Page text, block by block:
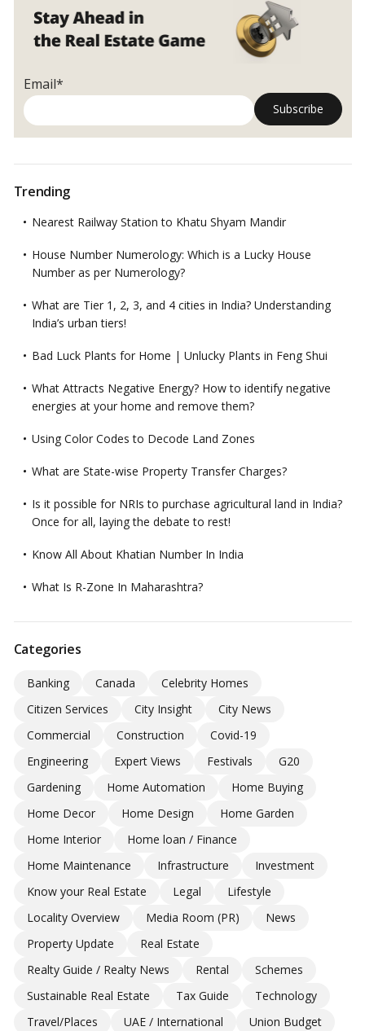
Urbanites!
Email*
Trending
Nearest Railway Station to Khatu Shyam Mandir
House Number Numerology: Which is a Lucky House
Number as per Numerology?
What are Tier 1, 2, 3, and 4 cities in India? Understanding
India’s urban tiers!
Bad Luck Plants for Home | Unlucky Plants in Feng Shui
What Attracts Negative Energy? How to identify negative
energies at your home and remove them?
Using Color Codes to Decode Land Zones
What are State-wise Property Transfer Charges?
Is it possible for NRIs to purchase agricultural land in India?
Once for all, laying the debate to rest!
Know All About Khatian Number In India
What Is R-Zone In Maharashtra?
Categories
Banking Canada
Celebrity Homes
Citizen Services
City Insight
City News
Commercial
Construction
Covid-19
Engineering
Expert Views Festivals
G20
Gardening
Home Automation
Home Buying
Home Decor
Home Design
Home Garden
Home Interior
Home loan / Finance
Home Maintenance
Infrastructure
Investment
Know your Real Estate
Legal
Lifestyle
Locality Overview
Media Room (PR)
News
Property Update
Real Estate
Realty Guide / Realty News
Rental
Schemes
Sustainable Real Estate
Tax Guide
Technology
Travel/Places
UAE / International
Union Budget